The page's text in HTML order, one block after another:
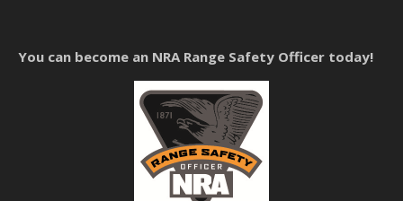
You can become an NRA Range Safety Officer today!